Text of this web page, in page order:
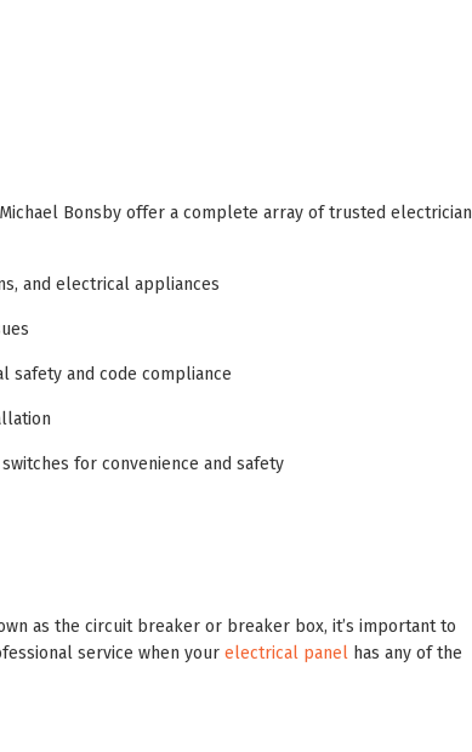
Bonsby offer a complete array of trusted electrician
and electrical appliances
safety and code compliance
for convenience and safety
as the circuit breaker or breaker box, it’s important to
service when your electrical panelhas any of the